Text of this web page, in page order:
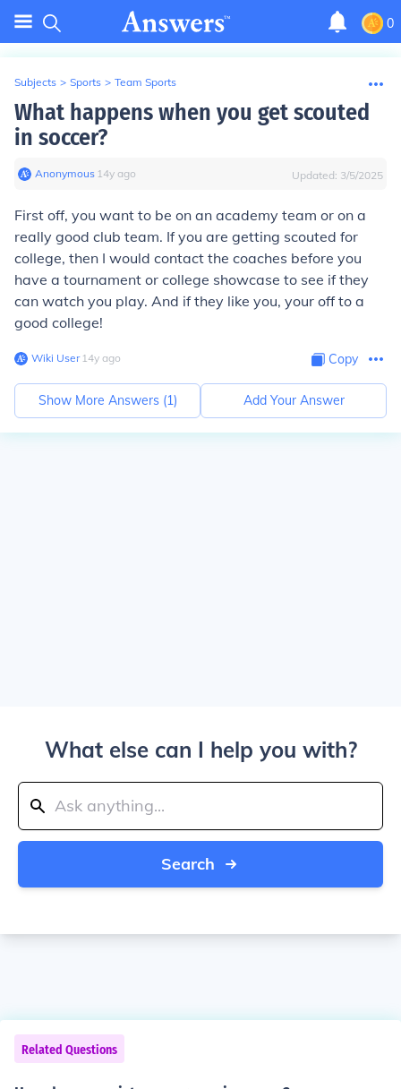
0
Subjects > Sports > Team Sports
What happens when you get scouted
in soccer?
Anonymous∙ 14y ago Updated: 3/5/2025
First off, you want to be on an academy team or on a
really good club team. If you are getting scouted for
college, then I would contact the coaches before you
have a tournament or college showcase to see if they
can watch you play. And if they like you, your off to a
good college!
Wiki User∙14y ago Copy
Show More Answers (1) Add Your Answer
What else can I help you with?
Search
Related Questions